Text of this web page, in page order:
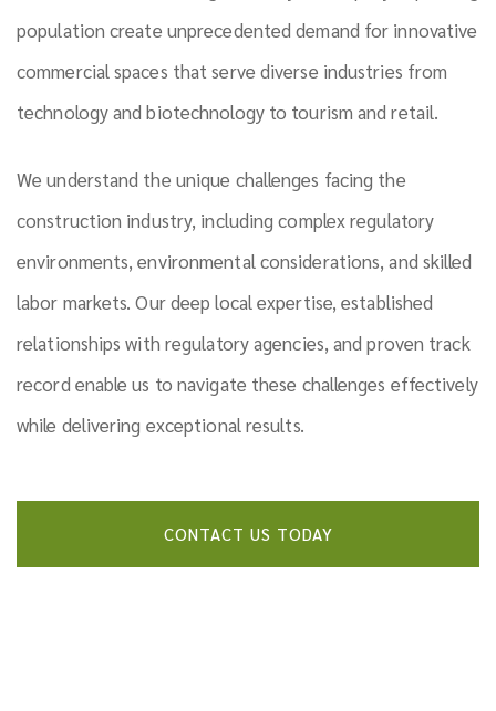
population create unprecedented demand for innovative
commercial spaces that serve diverse industries from
technology and biotechnology to tourism and retail.
We understand the unique challenges facing the
construction industry, including complex regulatory
environments, environmental considerations, and skilled
labor markets. Our deep local expertise, established
relationships with regulatory agencies, and proven track
record enable us to navigate these challenges effectively
while delivering exceptional results.
CONTACT US TODAY